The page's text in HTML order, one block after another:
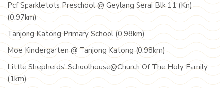
Pcf Sparkletots Preschool @ Geylang Serai Blk 11 (Kn)
(0.97km)
Tanjong Katong Primary School (0.98km)
Moe Kindergarten @ Tanjong Katong (0.98km)
Little Shepherds' Schoolhouse@Church Of The Holy Family
(1km)